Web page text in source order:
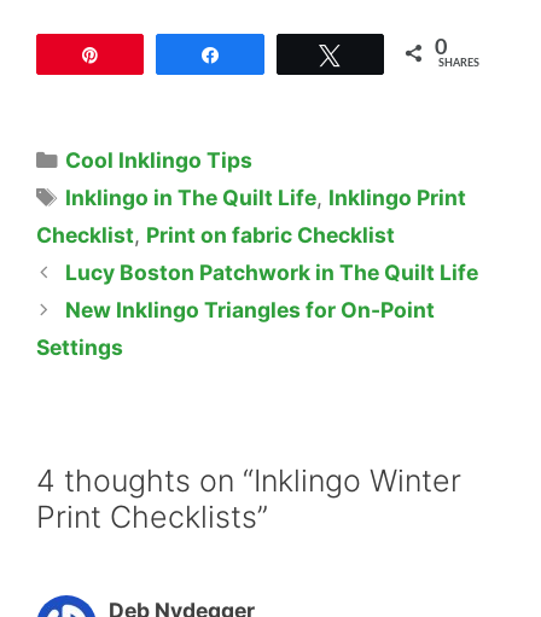
0
SHARES
Categories
Cool Inklingo Tips
Tags
Inklingo in The Quilt Life, Inklingo Print
Checklist, Print on fabric Checklist
Lucy Boston Patchwork in The Quilt Life
New Inklingo Triangles for On-Point
Settings
4 thoughts on “Inklingo Winter
Print Checklists”
Deb Nydegger